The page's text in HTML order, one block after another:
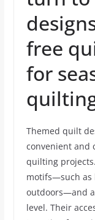
free
for
Themed quilt
convenient and
quilting
motifs—such as
outdoors—and
level. Their